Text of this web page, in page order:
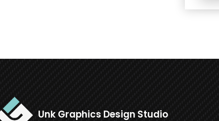
Unk Graphics Design Studio